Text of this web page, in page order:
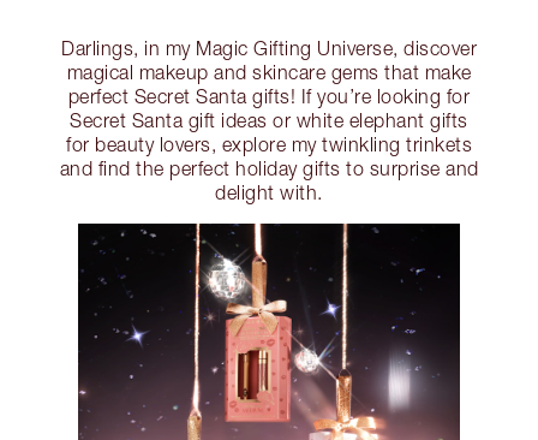
Darlings, in my Magic Gifting Universe, discover
magical makeup and skincare gems that make
perfect Secret Santa gifts! If you’re looking for
Secret Santa gift ideas or white elephant gifts
for beauty lovers, explore my twinkling trinkets
and find the perfect holiday gifts to surprise and
delight with.